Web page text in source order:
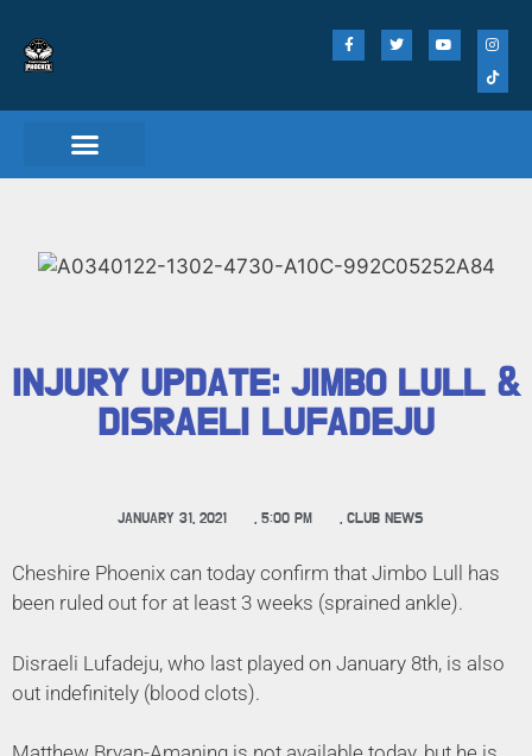
INJURY UPDATE: JIMBO LULL &
DISRAELI LUFADEJU
JANUARY 31, 2021 , 5:00 PM , CLUB NEWS
Cheshire Phoenix can today confirm that Jimbo Lull has
been ruled out for at least 3 weeks (sprained ankle).
Disraeli Lufadeju, who last played on January 8th, is also
out indefinitely (blood clots).